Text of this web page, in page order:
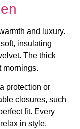
and luxury.
insulating
The thick
mornings.
protection or
closures, such
fit. Every
in style.